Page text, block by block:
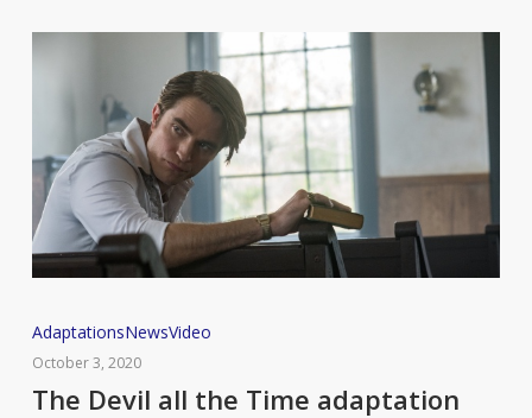
The
Devil
all
AdaptationsNewsVideo
October 3, 2020
The Devil all the Time adaptation